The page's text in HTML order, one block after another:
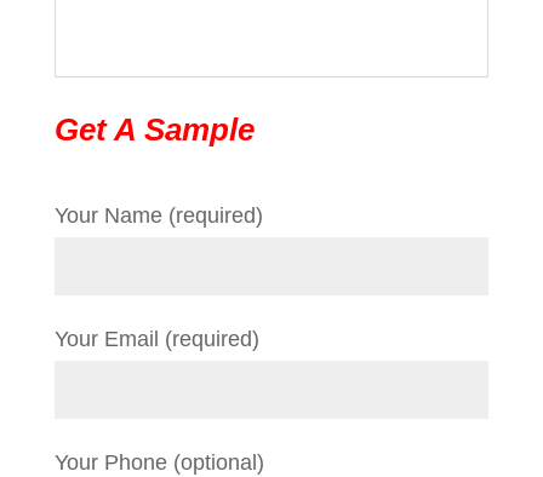
Get A Sample
Your Name (required)
Your Email (required)
Your Phone (optional)